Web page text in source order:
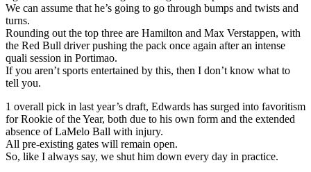
We can assume that he’s going to go through bumps and twists and
turns.
Rounding out the top three are Hamilton and Max Verstappen, with
the Red Bull driver pushing the pack once again after an intense
quali session in Portimao.
If you aren’t sports entertained by this, then I don’t know what to
tell you.
1 overall pick in last year’s draft, Edwards has surged into favoritism
for Rookie of the Year, both due to his own form and the extended
absence of LaMelo Ball with injury.
All pre-existing gates will remain open.
So, like I always say, we shut him down every day in practice.